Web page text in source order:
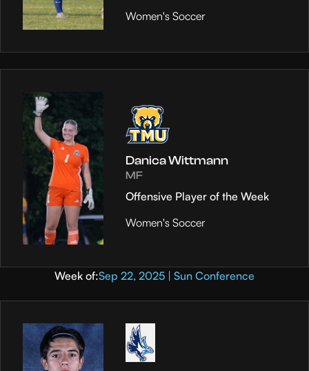
Women's Soccer
Danica Wittmann
MF
Offensive Player of the Week
Women's Soccer
Week of:Sep 22, 2025 | Sun Conference